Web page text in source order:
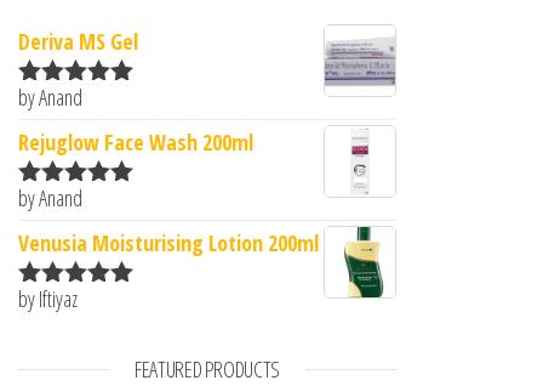
Deriva MS Gel
Rated5
by Anand
Rejuglow Face Wash 200ml
Rated5
by Anand
Venusia Moisturising Lotion 200ml
Rated
by Iftiyaz
FEATURED PRODUCTS